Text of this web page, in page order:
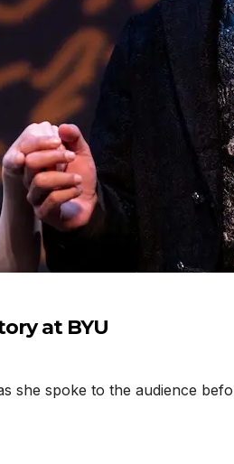
at BYU
she spoke to the audience